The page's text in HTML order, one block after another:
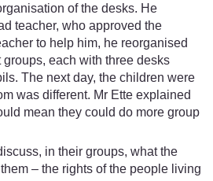
of the desks. He
teacher, who approved the
to help him, he reorganised
each with three desks
The next day, the children were
was different. Mr Ette explained
mean they could do more group
in their groups, what the
– the rights of the people living